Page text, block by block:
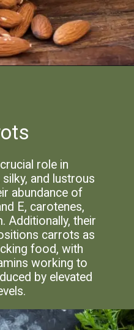
role in
and lustrous
abundance of
E, carotenes,
Additionally, their
carrots as
food, with
working to
by elevated